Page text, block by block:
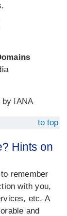
by IANA
to top
Hints on
remember
with you,
etc. A
and